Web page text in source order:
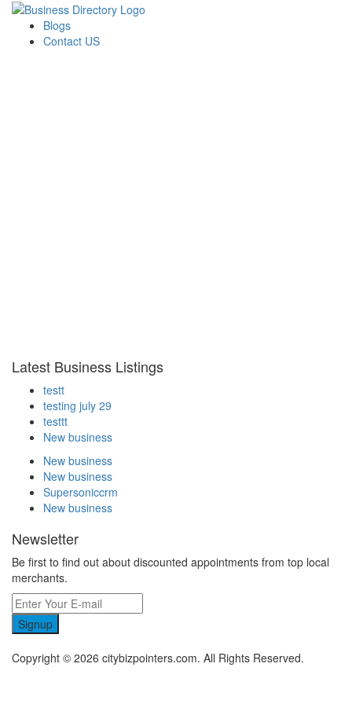
Blogs
Contact US
Latest Business Listings
testt
testing july 29
testtt
New business
New business
New business
Supersoniccrm
New business
Newsletter
Be first to find out about discounted appointments from top local
merchants.
Signup
Copyright © 2026 citybizpointers.com. All Rights Reserved.